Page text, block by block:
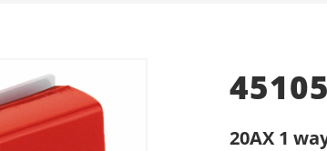
20AX 1